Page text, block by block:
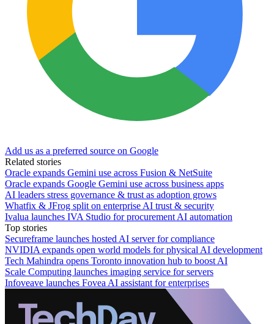
Add us as a preferred source on Google
Related stories
Oracle expands Gemini use across Fusion & NetSuite
Oracle expands Google Gemini use across business apps
AI leaders stress governance & trust as adoption grows
Whatfix & JFrog split on enterprise AI trust & security
Ivalua launches IVA Studio for procurement AI automation
Top stories
Secureframe launches hosted AI server for compliance
NVIDIA expands open world models for physical AI development
Tech Mahindra opens Toronto innovation hub to boost AI
Scale Computing launches imaging service for servers
Infoveave launches Fovea AI assistant for enterprises